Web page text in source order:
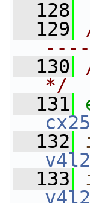
  128
  129
  130
*/
  131
  132
  133